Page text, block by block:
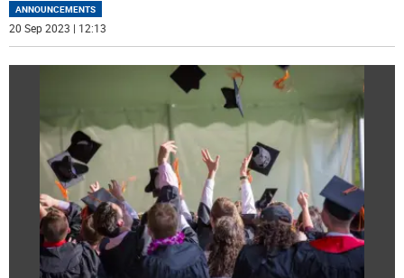
ANNOUNCEMENTS
20 Sep 2023 | 12:13